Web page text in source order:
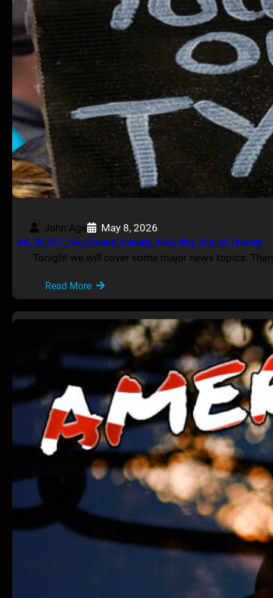
John Age May 8, 2026
AA_IB_527_You_Cannot_Comply_Your_Way_Out_of_Tyranny
Tonight we will cover some major news topics.
Read More